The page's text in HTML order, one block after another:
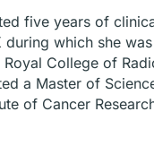
five years of
during which she
College of
a Master of
of Cancer